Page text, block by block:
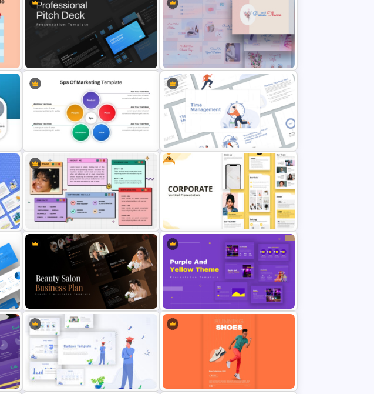
Free Vintage Powerpoint Themes Watercolour Powerpoint Template
Professional Slide Deck Templates
For PPT Presentation
Aesthetic Pastel PowerPoint
Templates
5PS Of Marketing PPT Template
Time Management PowerPoint
Presentation Templates
All About Me PowerPoint
Presentation Template
Free
Free Vertical PowerPoint
Templates
Beauty Salon Business Plan
PowerPoint Templates
Yellow And Purple Templates For